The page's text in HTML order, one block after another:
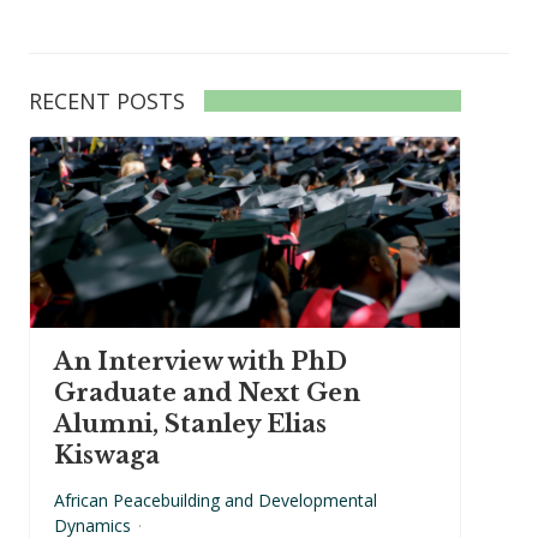
RECENT POSTS
An Interview with PhD
Graduate and Next Gen
Alumni, Stanley Elias
Kiswaga
African Peacebuilding and Developmental
Dynamics ·